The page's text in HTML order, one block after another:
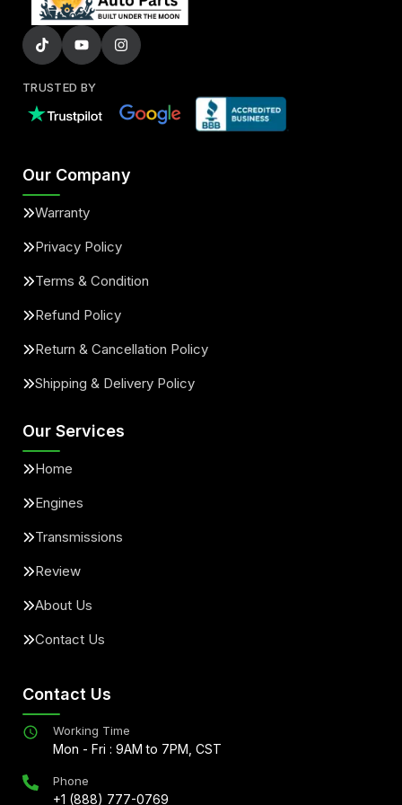
TRUSTED BY
Our Company
Warranty
Privacy Policy
Terms & Condition
Refund Policy
Return & Cancellation Policy
Shipping & Delivery Policy
Our Services
Home
Engines
Transmissions
Review
About Us
Contact Us
Contact Us
Working Time
Mon - Fri : 9AM to 7PM, CST
Phone
+1 (888) 777-0769